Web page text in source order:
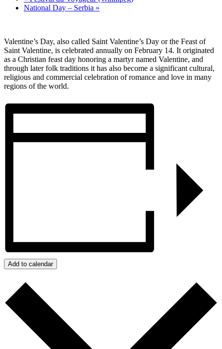
National Day – Serbia »
Valentine’s Day, also called Saint Valentine’s Day or the Feast of
Saint Valentine, is celebrated annually on February 14. It originated
as a Christian feast day honoring a martyr named Valentine, and
through later folk traditions it has also become a significant cultural,
religious and commercial celebration of romance and love in many
regions of the world.
Add to calendar